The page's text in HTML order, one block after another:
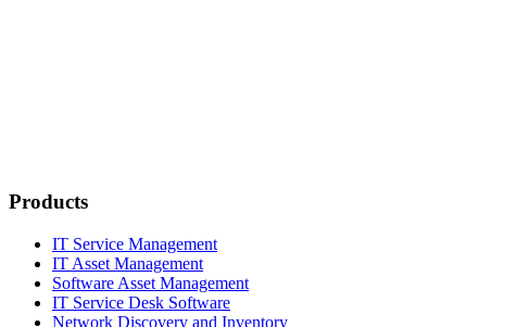
Products
IT Service Management
IT Asset Management
Software Asset Management
IT Service Desk Software
Network Discovery and Inventory